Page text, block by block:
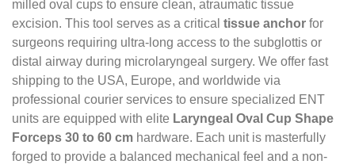
milled oval cups to ensure clean, atraumatic tissue
excision. This tool serves as a critical tissue anchor for
surgeons requiring ultra-long access to the subglottis or
distal airway during microlaryngeal surgery. We offer fast
shipping to the USA, Europe, and worldwide via
professional courier services to ensure specialized ENT
units are equipped with elite Laryngeal Oval Cup Shape
Forceps 30 to 60 cm hardware. Each unit is masterfully
forged to provide a balanced mechanical feel and a non-